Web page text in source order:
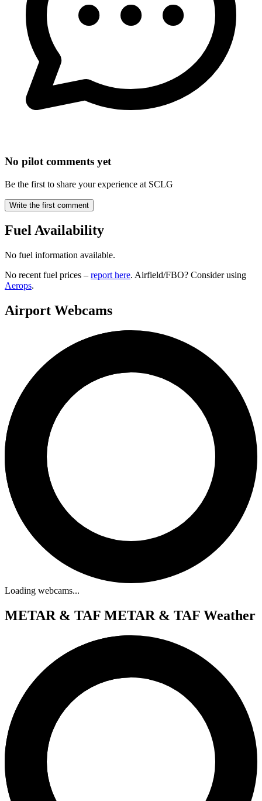
No pilot comments yet
Be the first to share your experience at SCLG
Write the first comment
Fuel Availability
No fuel information available.
No recent fuel prices – report here. Airfield/FBO? Consider using
Aerops.
Airport Webcams
Loading webcams...
METAR & TAF METAR & TAF Weather